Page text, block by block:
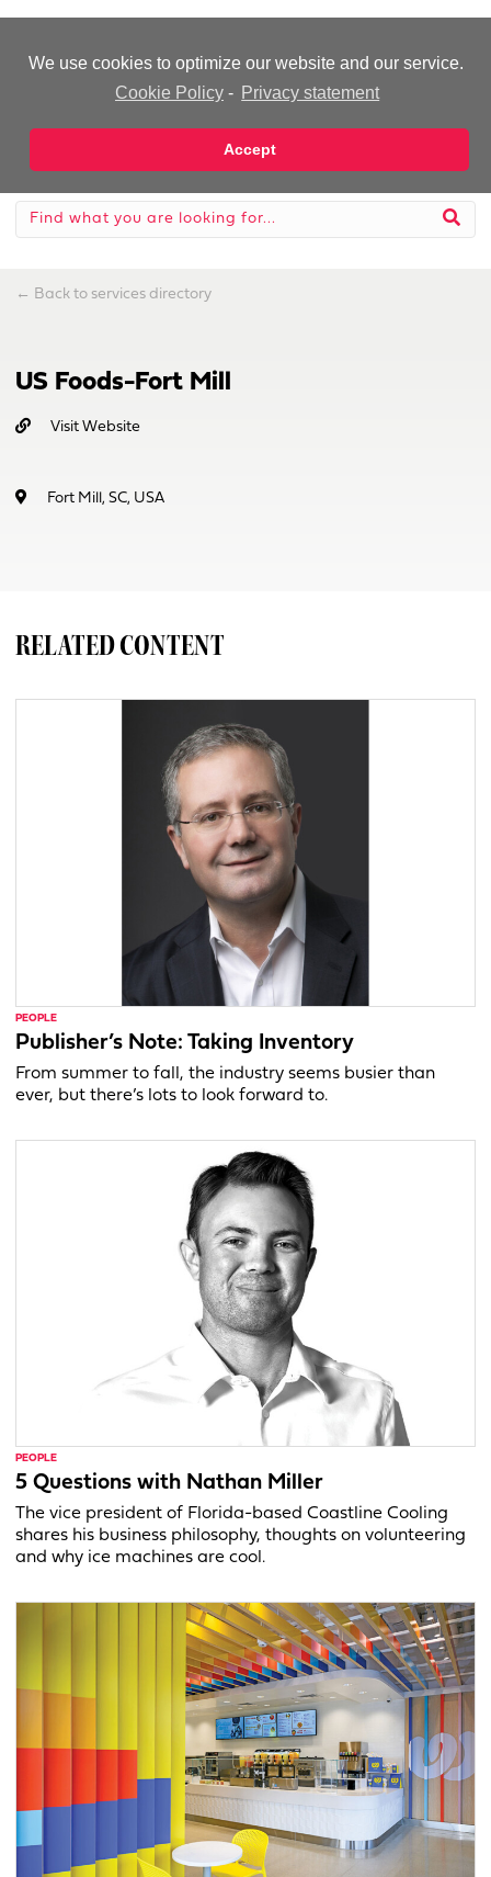
We use cookies to optimize our website and our service.
Cookie Policy - Privacy statement
Accept
← Back to services directory
US Foods-Fort Mill
Visit Website
Fort Mill, SC, USA
RELATED CONTENT
PEOPLE
Publisher’s Note: Taking Inventory
From summer to fall, the industry seems busier than
ever, but there’s lots to look forward to.
PEOPLE
5 Questions with Nathan Miller
The vice president of Florida-based Coastline Cooling
shares his business philosophy, thoughts on volunteering
and why ice machines are cool.